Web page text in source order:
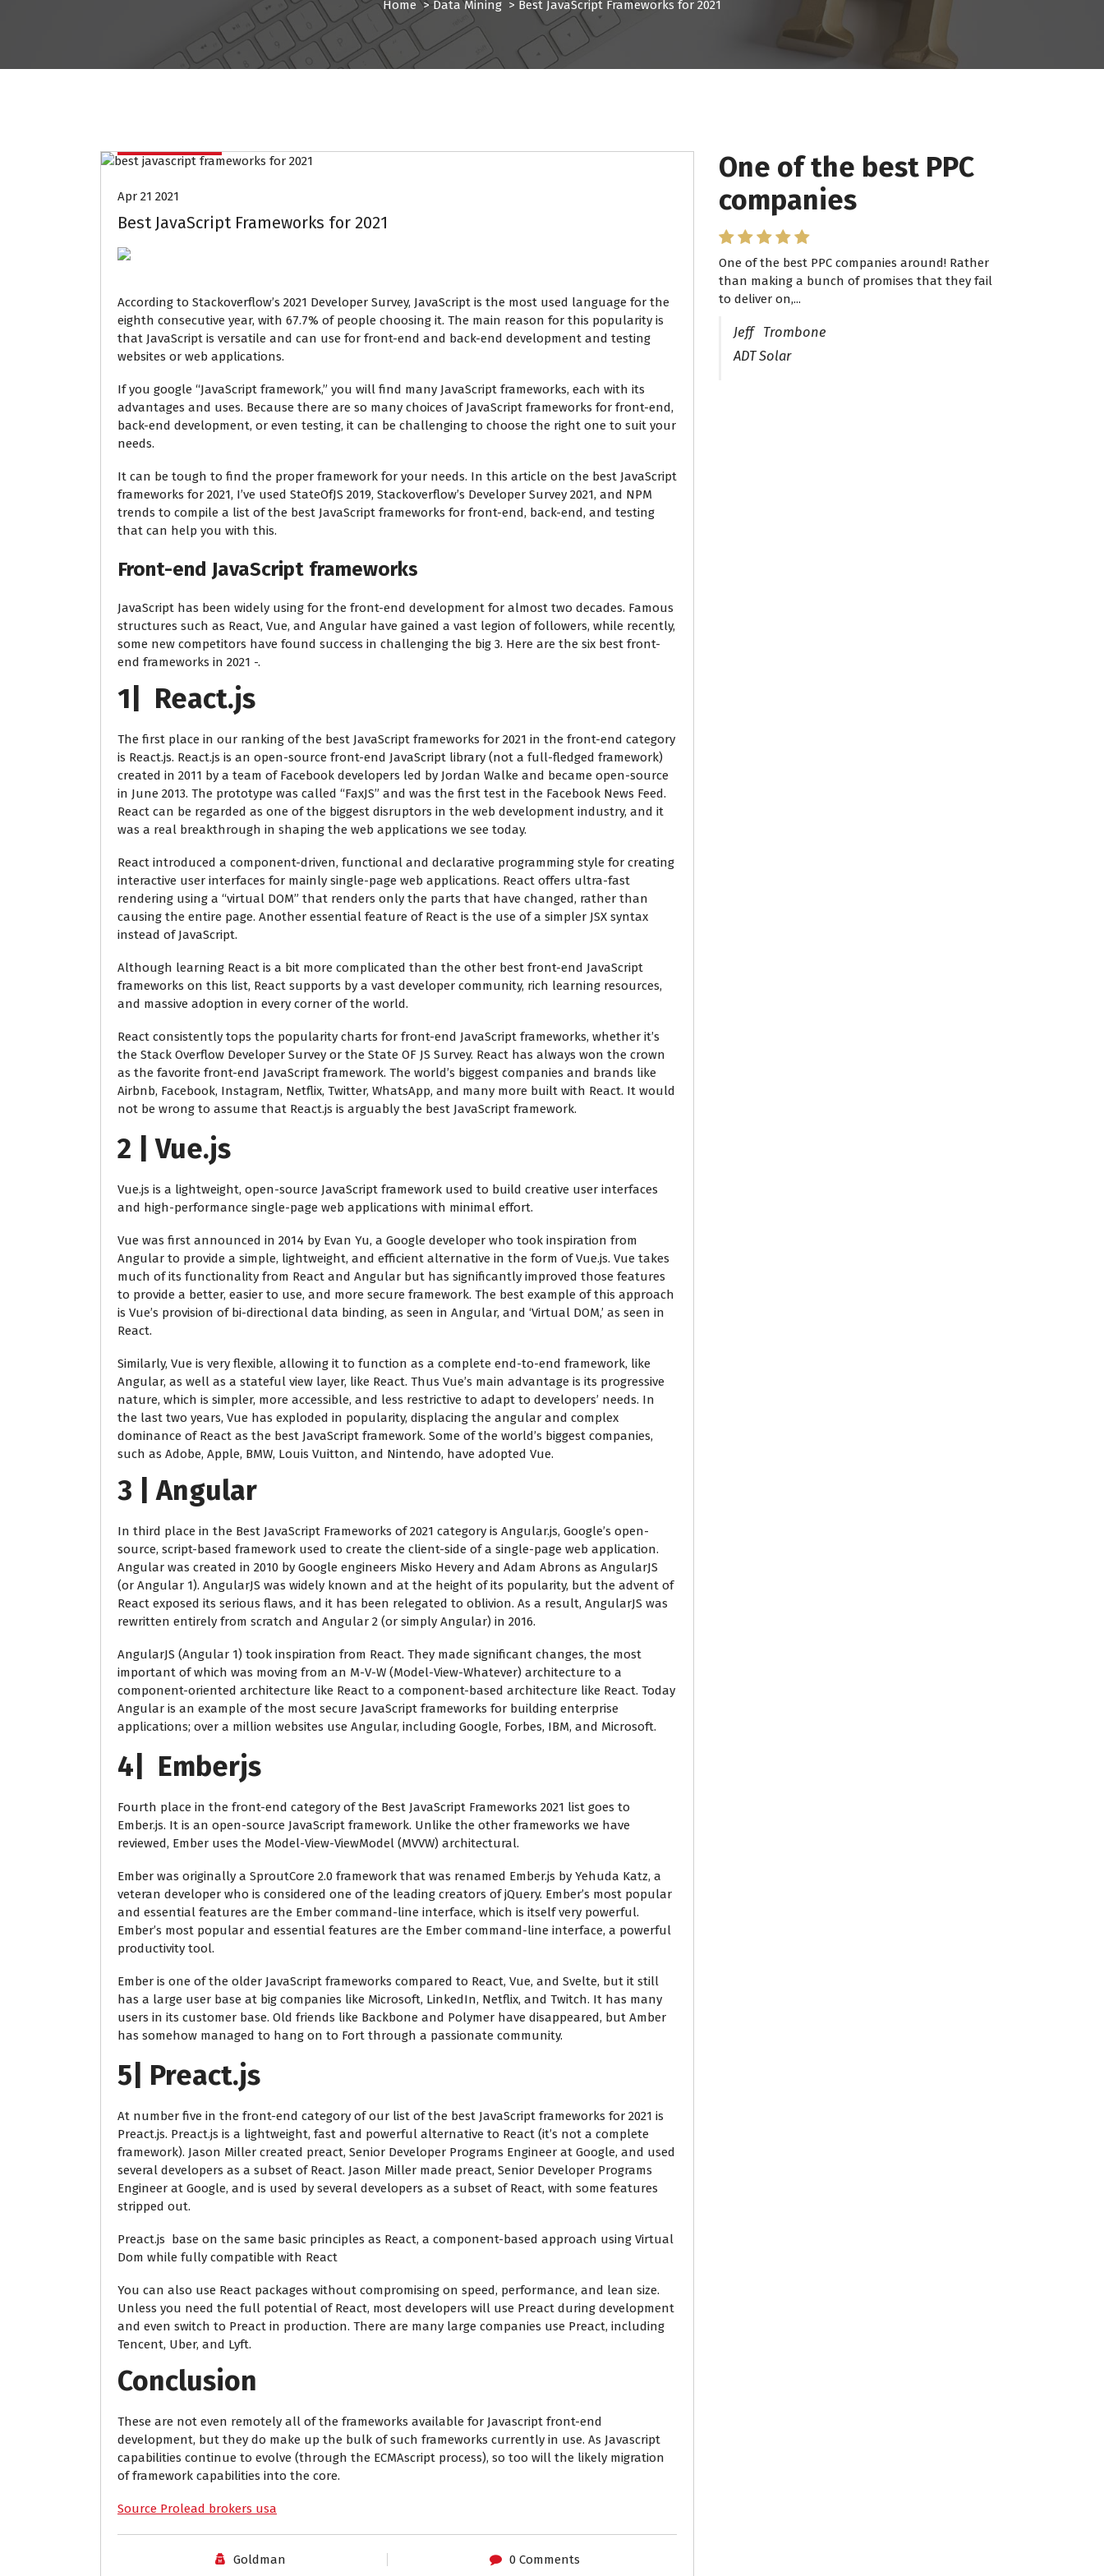
Home >Data Mining > Best JavaScript Frameworks for 2021
Apr 21 2021
Best JavaScript Frameworks for 2021
According to Stackoverflow’s 2021 Developer Survey, JavaScript is the most used language for the
eighth consecutive year, with 67.7% of people choosing it. The main reason for this popularity is
that JavaScript is versatile and can use for front-end and back-end development and testing
websites or web applications.
If you google “JavaScript framework,” you will find many JavaScript frameworks, each with its
advantages and uses. Because there are so many choices of JavaScript frameworks for front-end,
back-end development, or even testing, it can be challenging to choose the right one to suit your
needs.
It can be tough to find the proper framework for your needs. In this article on the best JavaScript
frameworks for 2021, I’ve used StateOfJS 2019, Stackoverflow’s Developer Survey 2021, and NPM
trends to compile a list of the best JavaScript frameworks for front-end, back-end, and testing
that can help you with this.
Front-end JavaScript frameworks
JavaScript has been widely using for the front-end development for almost two decades. Famous
structures such as React, Vue, and Angular have gained a vast legion of followers, while recently,
some new competitors have found success in challenging the big 3. Here are the six best front-
end frameworks in 2021 -.
1| React.js
The first place in our ranking of the best JavaScript frameworks for 2021 in the front-end category
is React.js. React.js is an open-source front-end JavaScript library (not a full-fledged framework)
created in 2011 by a team of Facebook developers led by Jordan Walke and became open-source
in June 2013. The prototype was called “FaxJS” and was the first test in the Facebook News Feed.
React can be regarded as one of the biggest disruptors in the web development industry, and it
was a real breakthrough in shaping the web applications we see today.
React introduced a component-driven, functional and declarative programming style for creating
interactive user interfaces for mainly single-page web applications. React offers ultra-fast
rendering using a “virtual DOM” that renders only the parts that have changed, rather than
causing the entire page. Another essential feature of React is the use of a simpler JSX syntax
instead of JavaScript.
Although learning React is a bit more complicated than the other best front-end JavaScript
frameworks on this list, React supports by a vast developer community, rich learning resources,
and massive adoption in every corner of the world.
React consistently tops the popularity charts for front-end JavaScript frameworks, whether it’s
the Stack Overflow Developer Survey or the State OF JS Survey. React has always won the crown
as the favorite front-end JavaScript framework. The world’s biggest companies and brands like
Airbnb, Facebook, Instagram, Netflix, Twitter, WhatsApp, and many more built with React. It would
not be wrong to assume that React.js is arguably the best JavaScript framework.
2 | Vue.js
Vue.js is a lightweight, open-source JavaScript framework used to build creative user interfaces
and high-performance single-page web applications with minimal effort.
Vue was first announced in 2014 by Evan Yu, a Google developer who took inspiration from
Angular to provide a simple, lightweight, and efficient alternative in the form of Vue.js. Vue takes
much of its functionality from React and Angular but has significantly improved those features
to provide a better, easier to use, and more secure framework. The best example of this approach
is Vue’s provision of bi-directional data binding, as seen in Angular, and ‘Virtual DOM,’ as seen in
React.
Similarly, Vue is very flexible, allowing it to function as a complete end-to-end framework, like
Angular, as well as a stateful view layer, like React. Thus Vue’s main advantage is its progressive
nature, which is simpler, more accessible, and less restrictive to adapt to developers’ needs. In
the last two years, Vue has exploded in popularity, displacing the angular and complex
dominance of React as the best JavaScript framework. Some of the world’s biggest companies,
such as Adobe, Apple, BMW, Louis Vuitton, and Nintendo, have adopted Vue.
3 | Angular
In third place in the Best JavaScript Frameworks of 2021 category is Angular.js, Google’s open-
source, script-based framework used to create the client-side of a single-page web application.
Angular was created in 2010 by Google engineers Misko Hevery and Adam Abrons as AngularJS
(or Angular 1). AngularJS was widely known and at the height of its popularity, but the advent of
React exposed its serious flaws, and it has been relegated to oblivion. As a result, AngularJS was
rewritten entirely from scratch and Angular 2 (or simply Angular) in 2016.
AngularJS (Angular 1) took inspiration from React. They made significant changes, the most
important of which was moving from an M-V-W (Model-View-Whatever) architecture to a
component-oriented architecture like React to a component-based architecture like React. Today
Angular is an example of the most secure JavaScript frameworks for building enterprise
applications; over a million websites use Angular, including Google, Forbes, IBM, and Microsoft.
4| Emberjs
Fourth place in the front-end category of the Best JavaScript Frameworks 2021 list goes to
Ember.js. It is an open-source JavaScript framework. Unlike the other frameworks we have
reviewed, Ember uses the Model-View-ViewModel (MVVW) architectural.
Ember was originally a SproutCore 2.0 framework that was renamed Ember.js by Yehuda Katz, a
veteran developer who is considered one of the leading creators of jQuery. Ember’s most popular
and essential features are the Ember command-line interface, which is itself very powerful.
Ember’s most popular and essential features are the Ember command-line interface, a powerful
productivity tool.
Ember is one of the older JavaScript frameworks compared to React, Vue, and Svelte, but it still
has a large user base at big companies like Microsoft, LinkedIn, Netflix, and Twitch. It has many
users in its customer base. Old friends like Backbone and Polymer have disappeared, but Amber
has somehow managed to hang on to Fort through a passionate community.
5| Preact.js
At number five in the front-end category of our list of the best JavaScript frameworks for 2021 is
Preact.js. Preact.js is a lightweight, fast and powerful alternative to React (it’s not a complete
framework). Jason Miller created preact, Senior Developer Programs Engineer at Google, and used
several developers as a subset of React. Jason Miller made preact, Senior Developer Programs
Engineer at Google, and is used by several developers as a subset of React, with some features
stripped out.
Preact.js base on the same basic principles as React, a component-based approach using Virtual
Dom while fully compatible with React
You can also use React packages without compromising on speed, performance, and lean size.
Unless you need the full potential of React, most developers will use Preact during development
and even switch to Preact in production. There are many large companies use Preact, including
Tencent, Uber, and Lyft.
Conclusion
These are not even remotely all of the frameworks available for Javascript front-end
development, but they do make up the bulk of such frameworks currently in use. As Javascript
capabilities continue to evolve (through the ECMAscript process), so too will the likely migration
of framework capabilities into the core.
Source Prolead brokers usa
Goldman 0 Comments
One of the best PPC
companies
One of the best PPC companies around! Rather
than making a bunch of promises that they fail
to deliver on,...
Jeff Trombone
ADT Solar
I have worked with
Pro Lead Brokers USA
I have worked with Pro Lead Brokers USA for
several years now and they are fantastic! They
have helped me...